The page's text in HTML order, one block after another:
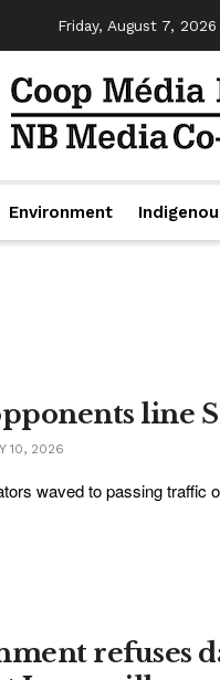
Friday, August 7, 2026
Environment
line
10, 2026
waved to passing traffic
refuses